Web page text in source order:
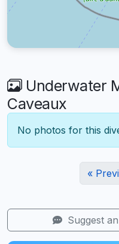
Underwater
Caveaux
No photos for this
«
Suggest